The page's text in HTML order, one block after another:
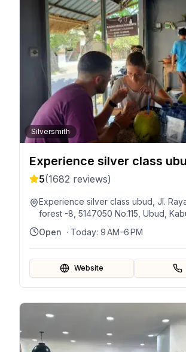
Silversmith
Experience silver class
5(1682 reviews)
Experience silver class ubud, Jl.
forest -8, 5147050 No.115, Ubud,
Open · Today: 9 AM–6 PM
Website